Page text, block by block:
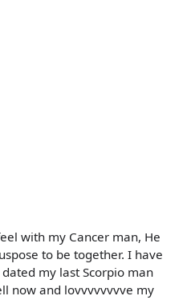
with my Cancer man, He
to be together. I have
my last Scorpio man
now and lovvvvvvvve my